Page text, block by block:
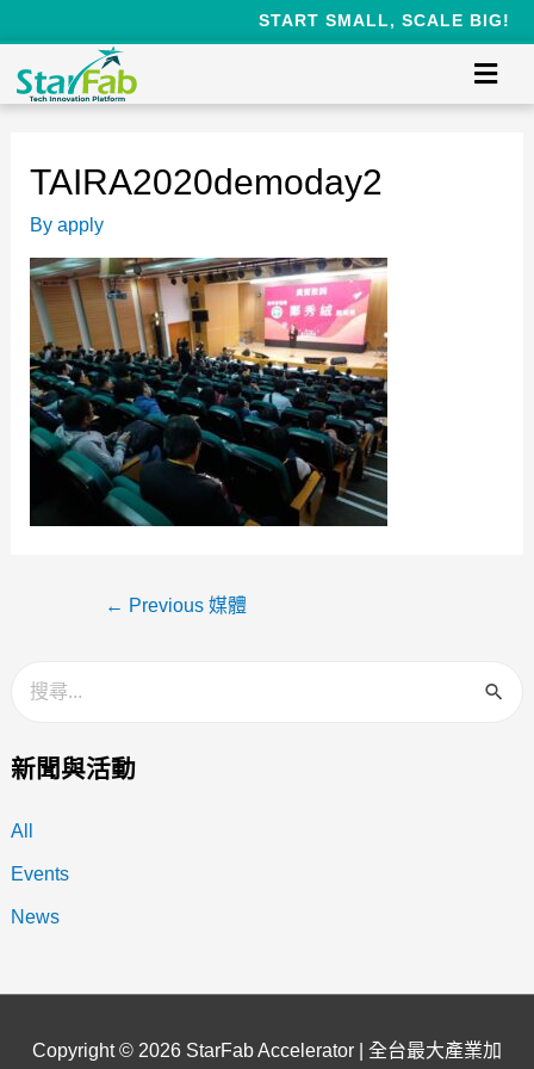
START SMALL, SCALE BIG!
新聞與活動
All
Events
News
TAIRA2020demoday2
By apply
← Previous 媒體
Copyright © 2026 StarFab Accelerator | 全台最大產業加